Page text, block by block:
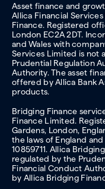
Asset finance and
Allica Financial
Finance. Registered
London EC2A 2DT.
and Wales with
Services Limited is not
Prudential Regulation
Authority. The asset
offered by Allica Bank
products.
Bridging Finance
Finance Limited.
Gardens, London,
the laws of England
10859711. Allica
regulated by the
Financial Conduct
by Allica Bridging